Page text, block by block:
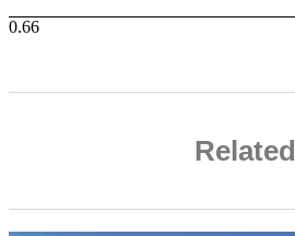
Related